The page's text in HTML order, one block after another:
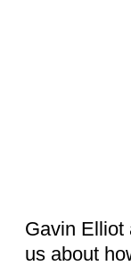
Gavin Elliot
us about